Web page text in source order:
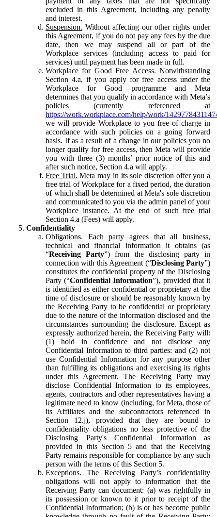
excluded in this Agreement, including any penalty
and interest.
Suspension. Without affecting our other rights under
this Agreement, if you do not pay any fees by the due
date, then we may suspend all or part of the
Workplace services (including access to paid for
services) until payment has been made in full.
Workplace for Good Free Access. Notwithstanding
Section 4.a, if you apply for free access under the
Workplace for Good programme and Meta
determines that you qualify in accordance with Meta’s
policies (currently referenced at
https://work.workplace.com/help/work/
we will provide Workplace to you free of charge in
accordance with such policies on a going forward
basis. If as a result of a change in our policies you no
longer qualify for free access, then Meta will provide
you with three (3) months’ prior notice of this and
after such notice, Section 4.a will apply.
Free Trial. Meta may in its sole discretion offer you a
free trial of Workplace for a fixed period, the duration
of which shall be determined at Meta's sole discretion
and communicated to you via the admin panel of your
Workplace instance. At the end of such free trial
Section 4.a (Fees) will apply.
Confidentiality
Obligations. Each party agrees that all business,
technical and financial information it obtains (as
“Receiving Party”) from the disclosing party in
connection with this Agreement (“Disclosing Party”)
constitutes the confidential property of the Disclosing
Party (“Confidential Information”), provided that it
is identified as either confidential or proprietary at the
time of disclosure or should be reasonably known by
the Receiving Party to be confidential or proprietary
due to the nature of the information disclosed and the
circumstances surrounding the disclosure. Except as
expressly authorized herein, the Receiving Party will:
(1) hold in confidence and not disclose any
Confidential Information to third parties: and (2) not
use Confidential Information for any purpose other
than fulfilling its obligations and exercising its rights
under this Agreement. The Receiving Party may
disclose Confidential Information to its employees,
agents, contractors and other representatives having a
legitimate need to know (including, for Meta, those of
its Affiliates and the subcontractors referenced in
Section 12.j), provided that they are bound to
confidentiality obligations no less protective of the
Disclosing Party's Confidential Information as
provided in this Section 5 and that the Receiving
Party remains responsible for compliance by any such
person with the terms of this Section 5.
Exceptions. The Receiving Party’s confidentiality
obligations will not apply to information that the
Receiving Party can document: (a) was rightfully in
its possession or known to it prior to receipt of the
Confidential Information; (b) is or has become public